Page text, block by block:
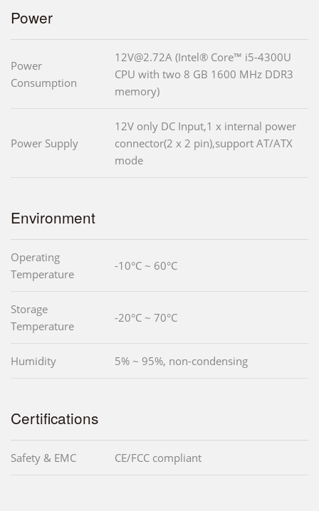
Power
Power
Consumption
12V@2.72A (Intel® Core™ i5-4300U
CPU with two 8 GB 1600 MHz DDR3
memory)
Power Supply
12V only DC Input,1 x internal power
connector(2 x 2 pin),support AT/ATX
mode
Environment
Operating
Temperature
-10°C ~ 60°C
Storage
Temperature
-20°C ~ 70°C
Humidity 5% ~ 95%, non-condensing
Certifications
Safety & EMC CE/FCC compliant